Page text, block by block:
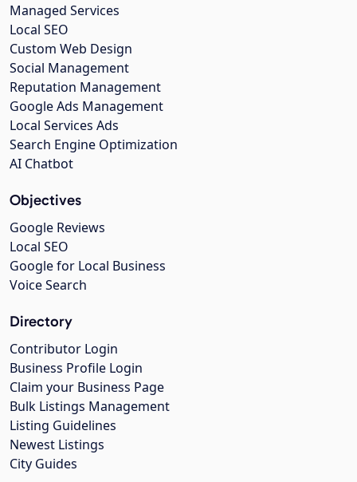
Managed Services
Local SEO
Custom Web Design
Social Management
Reputation Management
Google Ads Management
Local Services Ads
Search Engine Optimization
AI Chatbot
Objectives
Google Reviews
Local SEO
Google for Local Business
Voice Search
Directory
Contributor Login
Business Profile Login
Claim your Business Page
Bulk Listings Management
Listing Guidelines
Newest Listings
City Guides